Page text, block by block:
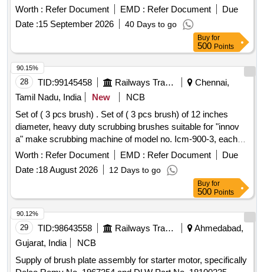
Royal/ Sunrise/ Jyothi/ Akshay/Super/Mercury or its Similar.
Note:[1] Firm shall quote any one Make for the tendered
description, if vendor offers/bids for more than one make or if
the firm mentions, as per tender i n their bid(s), their offer will
be summarily rejected. [2] Ten samples should be got
approved before effecting bulk suppl y. [ Warranty Period: 30
Months after the date of delivery ] ]
Worth : Refer Document EMD : Refer Document
Due
Date :15 September 2026 40 Days to go
Buy for
500 Points
28 TID:99145458 Railways Transport Services
Chennai,
Tamil Nadu, India
New
NCB
Set of ( 3 pcs brush) . Set of ( 3 pcs brush) of 12 inches
diameter, heavy duty scrubbing brushes suitable for "innov
a" make scrubbing machine of model no. Icm-900-3, each
brush having approximate 750-760 nos. Mild ste el bristles,
length 45 to 47 mm and diameter 1.50mm. Each set
consisting 03 nos of brushes. Make/brand : innova or similar.
[ Warranty Period: 12 Months after the date of delivery ] ]
Worth : Refer Document EMD : Refer Document
Due
Date :18 August 2026 12 Days to go
90.15%
Buy for
500 Points
29 TID:98643558 Railways Transport Services
Ahmedabad,
Gujarat, India
NCB
Supply of brush plate assembly for starter motor, specifically
90.12%